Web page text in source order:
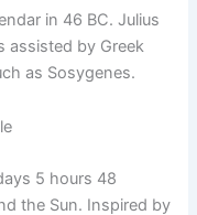
in 46 BC. Julius
assisted by Greek
as Sosygenes.
5 hours 48
the Sun. Inspired by